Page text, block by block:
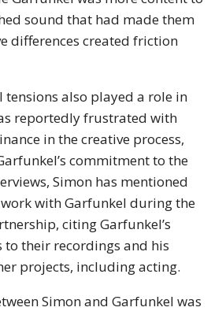
sound that had made them
differences created friction
also played a role in
reportedly frustrated with
in the creative process,
commitment to the
Simon has mentioned
with Garfunkel during the
citing Garfunkel’s
their recordings and his
projects, including acting.
Simon and Garfunkel was